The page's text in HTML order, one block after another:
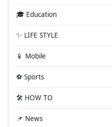
🎓 Education
✨ LIFE STYLE
📱 Mobile
⚽ Sports
🛠️ HOW TO
📌 News